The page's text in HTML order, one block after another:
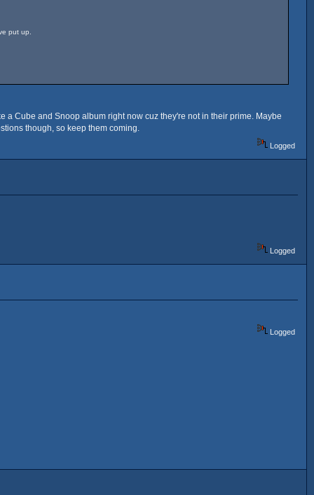
put up.
a Cube and Snoop album right now cuz they're not in their prime. Maybe
though, so keep them coming.
Logged
Logged
Logged